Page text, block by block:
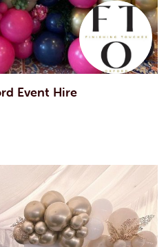
Event Hire